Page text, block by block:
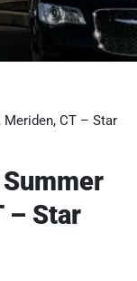
CT – Star
– Star